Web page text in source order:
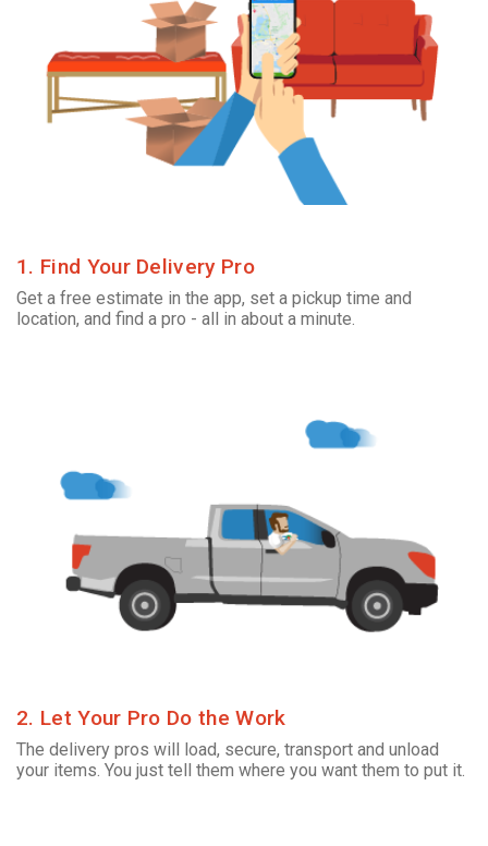
1. Find Your Delivery Pro
Get a free estimate in the app, set a pickup time and
location, and find a pro - all in about a minute.
2. Let Your Pro Do the Work
The delivery pros will load, secure, transport and unload
your items. You just tell them where you want them to put it.